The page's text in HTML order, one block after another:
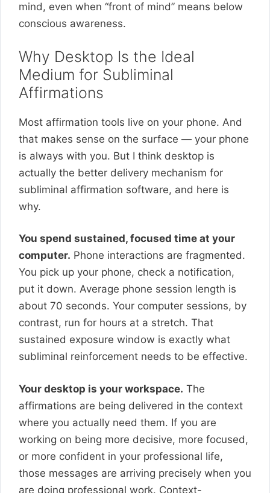
mind, even when “front of mind” means below
conscious awareness.
Why Desktop Is the Ideal
Medium for Subliminal
Affirmations
Most affirmation tools live on your phone. And
that makes sense on the surface — your phone
is always with you. But I think desktop is
actually the better delivery mechanism for
subliminal affirmation software, and here is
why.
You spend sustained, focused time at your
computer. Phone interactions are fragmented.
You pick up your phone, check a notification,
put it down. Average phone session length is
about 70 seconds. Your computer sessions, by
contrast, run for hours at a stretch. That
sustained exposure window is exactly what
subliminal reinforcement needs to be effective.
Your desktop is your workspace. The
affirmations are being delivered in the context
where you actually need them. If you are
working on being more decisive, more focused,
or more confident in your professional life,
those messages are arriving precisely when you
are doing professional work. Context-